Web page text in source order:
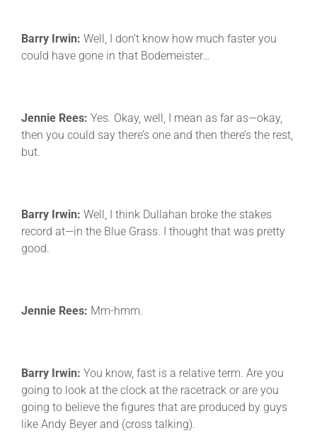
Barry Irwin: Well, I don’t know how much faster you
could have gone in that Bodemeister…
Jennie Rees: Yes. Okay, well, I mean as far as—okay,
then you could say there’s one and then there’s the rest,
but.
Barry Irwin: Well, I think Dullahan broke the stakes
record at—in the Blue Grass. I thought that was pretty
good.
Jennie Rees: Mm-hmm.
Barry Irwin: You know, fast is a relative term. Are you
going to look at the clock at the racetrack or are you
going to believe the figures that are produced by guys
like Andy Beyer and (cross talking).